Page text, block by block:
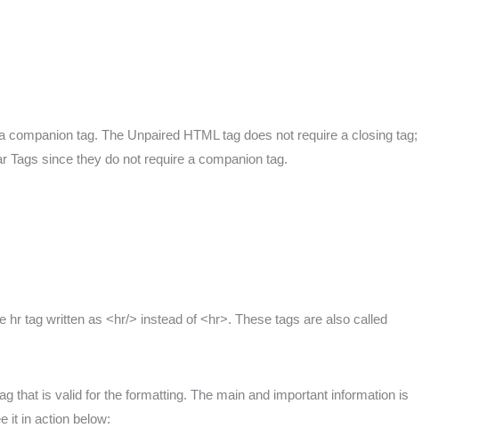
tag. The Unpaired HTML tag does not require a closing tag;
Tags since they do not require a companion tag.
tag written as <hr/> instead of <hr>. These tags are also called
that is valid for the formatting. The main and important information is
it in action below: